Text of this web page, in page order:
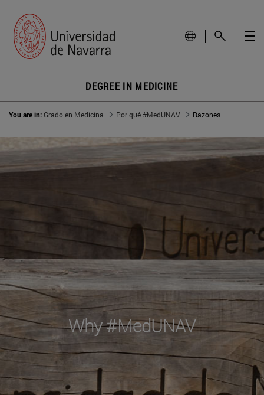
DEGREE IN MEDICINE
You are in:Grado en Medicina Por qué #MedUNAV Razones
Why #MedUNAV